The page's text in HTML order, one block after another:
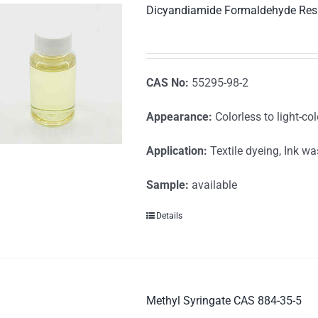
Dicyandiamide Formaldehyde
CAS No: 55295-98-2
Appearance: Colorless to light-
Application: Textile dyeing, Ink
Sample: available
Details
Methyl Syringate CAS 884-35-5